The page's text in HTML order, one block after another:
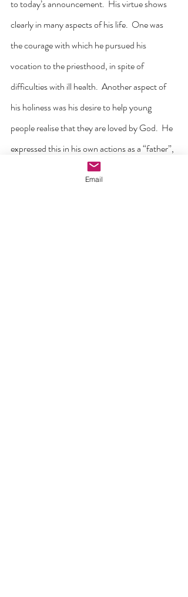
to today’s announcement.  His virtue shows
clearly in many aspects of his life.  One was
the courage with which he pursued his
vocation to the priesthood, in spite of
difficulties with ill health.  Another aspect of
his holiness was his desire to help young
people realise that they are loved by God.  He
expressed this in his own actions as a “father”,
and in his statement that he never knew a
Email